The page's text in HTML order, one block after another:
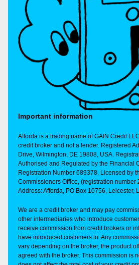
Important information
Afforda is a trading name of GAIN Credit
credit broker and not a lender. Registered
Drive, Wilmington, DE 19808, USA.
Authorised and Regulated by the Financial
Registration Number 689378. Licensed by
Commissioners Office, (registration number
Address: Afforda, PO Box 10756, Leicester,
We are a credit broker and may pay
other intermediaries who introduce
receive commission from credit brokers or
have introduced customers to. Any
vary depending on the broker, the product
agreed with the broker. This commission is